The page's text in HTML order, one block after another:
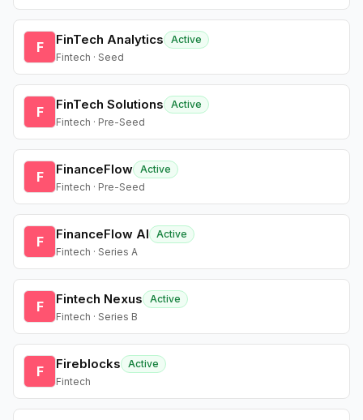
F FinTech Analytics
Active
Fintech · Seed
F FinTech Solutions
Active
Fintech · Pre-Seed
F FinanceFlow Active
Fintech · Pre-Seed
F FinanceFlow AI
Active
Fintech · Series A
F Fintech Nexus
Active
Fintech · Series B
F Fireblocks
Active
Fintech